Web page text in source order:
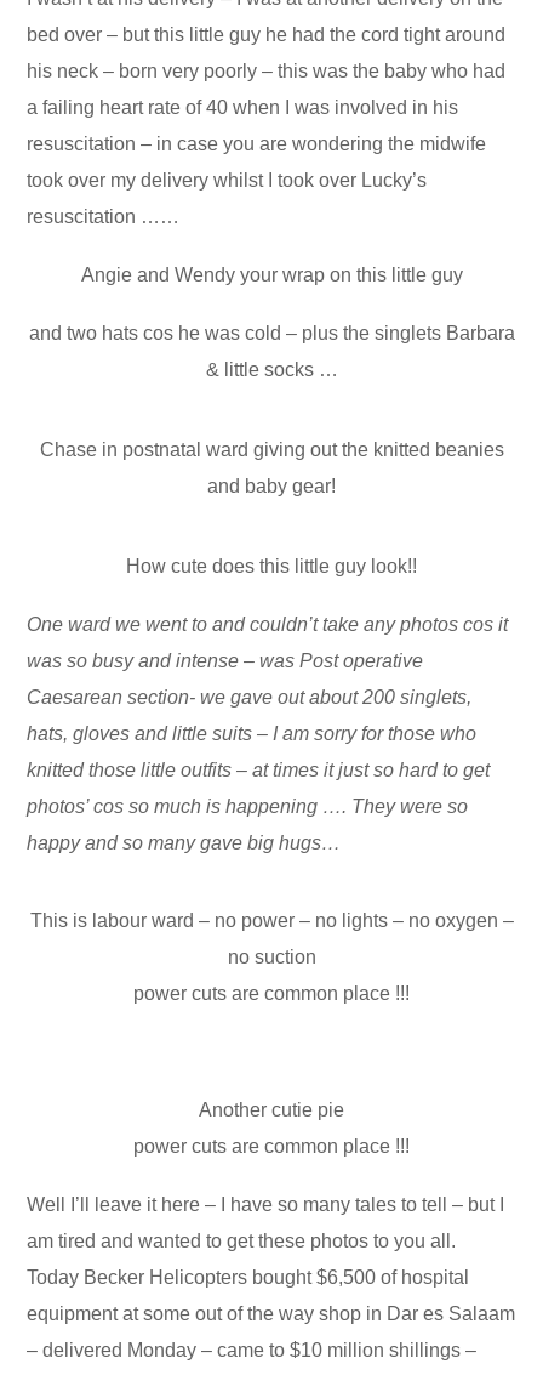
bed over – but this little guy he had the cord tight around
his neck – born very poorly – this was the baby who had
a failing heart rate of 40 when I was involved in his
resuscitation – in case you are wondering the midwife
took over my delivery whilst I took over Lucky’s
resuscitation ……
Angie and Wendy your wrap on this little guy
and two hats cos he was cold – plus the singlets Barbara
& little socks …
Chase in postnatal ward giving out the knitted beanies
and baby gear!
How cute does this little guy look!!
One ward we went to and couldn’t take any photos cos it
was so busy and intense – was Post operative
Caesarean section- we gave out about 200 singlets,
hats, gloves and little suits – I am sorry for those who
knitted those little outfits – at times it just so hard to get
photos’ cos so much is happening …. They were so
happy and so many gave big hugs…
This is labour ward – no power – no lights – no oxygen –
no suction
power cuts are common place !!!
Another cutie pie
power cuts are common place !!!
Well I’ll leave it here – I have so many tales to tell – but I
am tired and wanted to get these photos to you all.
Today Becker Helicopters bought $6,500 of hospital
equipment at some out of the way shop in Dar es Salaam
– delivered Monday – came to $10 million shillings –